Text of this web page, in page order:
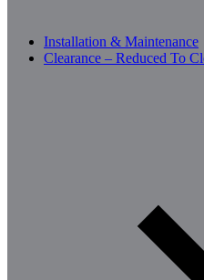
Installation & Maintenance
Clearance – Reduced To